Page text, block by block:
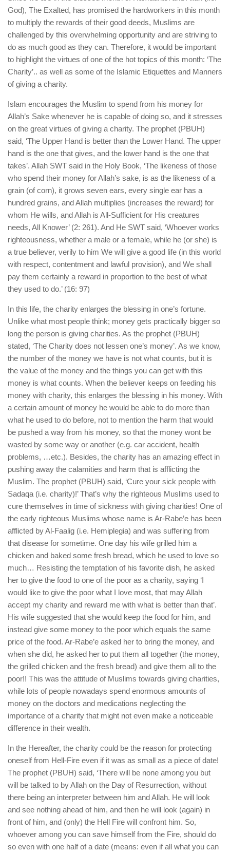
Questions and Answers
God), The Exalted, has promised the hardworkers in this month
to multiply the rewards of their good deeds, Muslims are
challenged by this overwhelming opportunity and are striving to
do as much good as they can. Therefore, it would be important
to highlight the virtues of one of the hot topics of this month: ‘The
Charity’.. as well as some of the Islamic Etiquettes and Manners
of giving a charity.
Islam encourages the Muslim to spend from his money for
Allah’s Sake whenever he is capable of doing so, and it stresses
on the great virtues of giving a charity. The prophet (PBUH)
said, ‘The Upper Hand is better than the Lower Hand. The upper
hand is the one that gives, and the lower hand is the one that
takes’. Allah SWT said in the Holy Book, ‘The likeness of those
who spend their money for Allah’s sake, is as the likeness of a
grain (of corn), it grows seven ears, every single ear has a
hundred grains, and Allah multiplies (increases the reward) for
whom He wills, and Allah is All-Sufficient for His creatures
needs, All Knower’ (2: 261). And He SWT said, ‘Whoever works
righteousness, whether a male or a female, while he (or she) is
a true believer, verily to him We will give a good life (in this world
with respect, contentment and lawful provision), and We shall
pay them certainly a reward in proportion to the best of what
they used to do.’ (16: 97)
In this life, the charity enlarges the blessing in one’s fortune.
Unlike what most people think; money gets practically bigger so
long the person is giving charities. As the prophet (PBUH)
stated, ‘The Charity does not lessen one’s money’. As we know,
the number of the money we have is not what counts, but it is
the value of the money and the things you can get with this
money is what counts. When the believer keeps on feeding his
money with charity, this enlarges the blessing in his money. With
a certain amount of money he would be able to do more than
what he used to do before, not to mention the harm that would
be pushed a way from his money, so that the money wont be
wasted by some way or another (e.g. car accident, health
problems, …etc.). Besides, the charity has an amazing effect in
pushing away the calamities and harm that is afflicting the
Muslim. The prophet (PBUH) said, ‘Cure your sick people with
Sadaqa (i.e. charity)!’ That’s why the righteous Muslims used to
cure themselves in time of sickness with giving charities! One of
the early righteous Muslims whose name is Ar-Rabe’e has been
afflicted by Al-Faalig (i.e. Hemiplegia) and was suffering from
that disease for sometime. One day his wife grilled him a
chicken and baked some fresh bread, which he used to love so
much… Resisting the temptation of his favorite dish, he asked
her to give the food to one of the poor as a charity, saying ‘I
would like to give the poor what I love most, that may Allah
accept my charity and reward me with what is better than that’.
His wife suggested that she would keep the food for him, and
instead give some money to the poor which equals the same
price of the food. Ar-Rabe’e asked her to bring the money, and
when she did, he asked her to put them all together (the money,
the grilled chicken and the fresh bread) and give them all to the
poor!! This was the attitude of Muslims towards giving charities,
while lots of people nowadays spend enormous amounts of
money on the doctors and medications neglecting the
importance of a charity that might not even make a noticeable
difference in their wealth.
In the Hereafter, the charity could be the reason for protecting
oneself from Hell-Fire even if it was as small as a piece of date!
The prophet (PBUH) said, ‘There will be none among you but
will be talked to by Allah on the Day of Resurrection, without
there being an interpreter between him and Allah. He will look
and see nothing ahead of him, and then he will look (again) in
front of him, and (only) the Hell Fire will confront him. So,
whoever among you can save himself from the Fire, should do
so even with one half of a date (means: even if all what you can